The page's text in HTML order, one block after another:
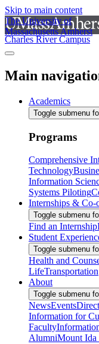
Skip to main content
The University of
Massachusetts Amherst
Charles River Campus
Main
Academics
Toggle submenu
Programs
Comprehensive
Technology
Information
Systems Piloting
Internships & Co-
Toggle submenu
Find an Internship
Student
Toggle submenu
Health and
LifeTransportation
About
Toggle submenu
NewsEvents
Information for
Faculty
AlumniMount Ida